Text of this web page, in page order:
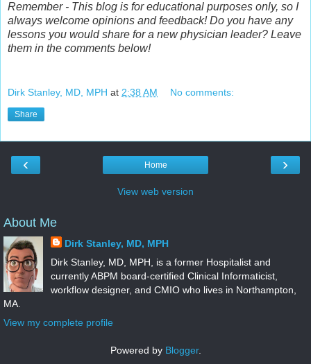
Remember - This blog is for educational purposes only, so I
always welcome opinions and feedback! Do you have any
lessons you would share for a new physician leader? Leave
them in the comments below!
Dirk Stanley, MD, MPH at 2:38 AM No comments:
Share
‹ ›
Home
View web version
About Me
Dirk Stanley, MD, MPH
Dirk Stanley, MD, MPH, is a former Hospitalist and
currently ABPM board-certified Clinical Informaticist,
workflow designer, and CMIO who lives in Northampton,
MA.
View my complete profile
Powered by Blogger.